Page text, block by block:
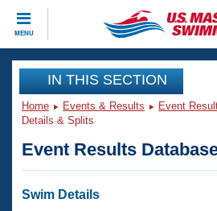
MENU
CLOSE
Training
Workout Library
Articles And Videos
Swimming 101
Events
Virtual And Fitness Events
Club Finder
IN THIS SECTION
Home Events & Results Event
Details & Splits
Event Results
Swim Details